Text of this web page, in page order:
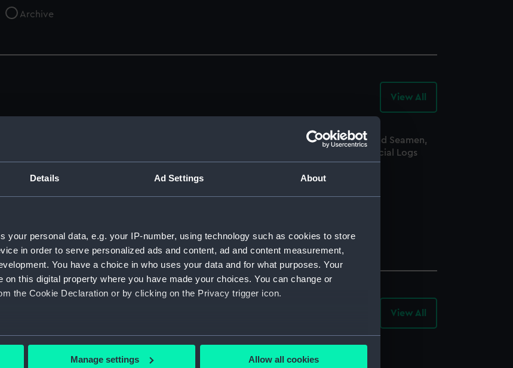
Details Ad Settings About
your personal data, e.g. your IP-number, using technology such as cookies to store
in order to serve personalized ads and content, ad and content measurement,
You have a choice in who uses your data and for what purposes. Your
on this digital property where you have made your choices. You can change or
the Cookie Declaration or by clicking on the Privacy trigger icon.
geographical location which can be accurate to within several meters
Manage settings Allow all cookies
Archive
View All
Records
(Manuscript)
RSS/CL/1915/3359/5
Registrar General Of Shipping And Seamen,
Agreements, Crew Lists And Official Logs
(Manuscript)
RSS/CL/1865/1421
View All
Authority (Constitution) Revision Order 1975